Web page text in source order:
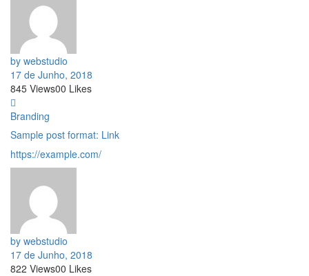
by webstudio
17 de Junho, 2018
845 Views00 Likes
Branding
Sample post format: Link
https://example.com/
by webstudio
17 de Junho, 2018
822 Views00 Likes